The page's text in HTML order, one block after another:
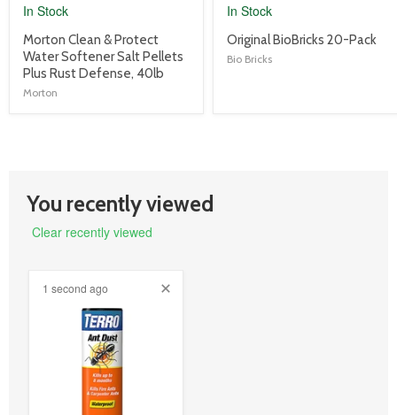
In Stock
product
title
link
Morton Clean & Protect
Water Softener Salt Pellets
Plus Rust Defense, 40lb
Morton
In Stock
product
title
Original BioBricks 20-Pack
Bio Bricks
You recently viewed
Clear recently viewed
1 second ago
product